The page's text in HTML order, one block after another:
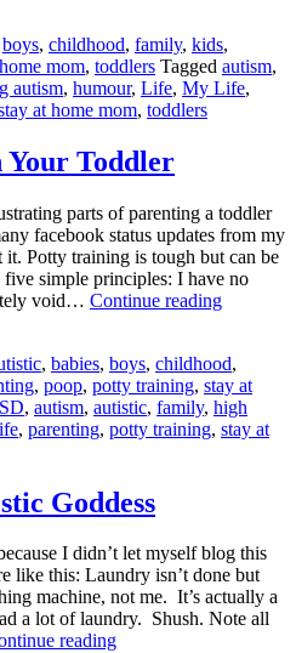
boys, childhood, family, kids,
mom, toddlers Tagged autism,
autism, humour, Life, My Life,
at home mom, toddlers
Toddler
parts of parenting a toddler
facebook status updates from my
Potty training is tough but can be
simple principles: I have no
void… Continue readingHow
Train
Your
Toddler
, babies, boys, childhood,
, poop, potty training, stay at
, autism, autistic, family, high
, parenting, potty training, stay at
Goddess
I didn’t let myself blog this
like this: Laundry isn’t done but
machine, not me. It’s actually a
a lot of laundry. Shush. Note all
readingJust